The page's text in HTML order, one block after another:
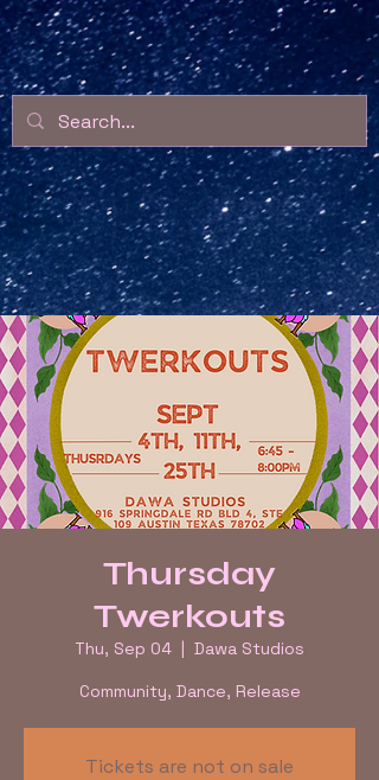
Thursday
Twerkouts
Thu, Sep 04
  |
Dawa Studios
Community, Dance, Release
Tickets are not on sale